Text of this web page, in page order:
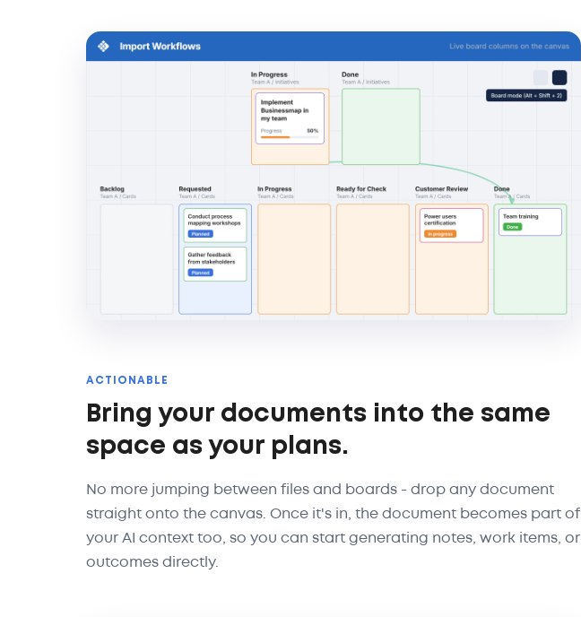
ACTIONABLE
Bring your documents into the same
space as your plans.
No more jumping between files and boards - drop any document
straight onto the canvas. Once it's in, the document becomes part of
your AI context too, so you can start generating notes, work items, or
outcomes directly.